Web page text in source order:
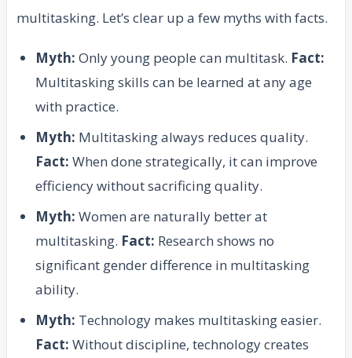
multitasking. Let’s clear up a few myths with facts.
Myth: Only young people can multitask. Fact:
Multitasking skills can be learned at any age
with practice.
Myth: Multitasking always reduces quality.
Fact: When done strategically, it can improve
efficiency without sacrificing quality.
Myth: Women are naturally better at
multitasking. Fact: Research shows no
significant gender difference in multitasking
ability.
Myth: Technology makes multitasking easier.
Fact: Without discipline, technology creates